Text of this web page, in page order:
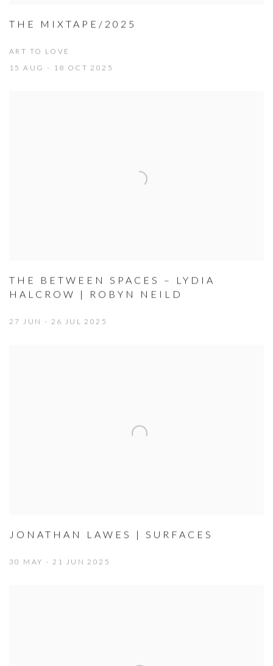
THE MIXTAPE/2025
ART TO LOVE
15 AUG - 18 OCT 2025
THE BETWEEN SPACES – LYDIA
HALCROW | ROBYN NEILD
27 JUN - 26 JUL 2025
JONATHAN LAWES | SURFACES
30 MAY - 21 JUN 2025